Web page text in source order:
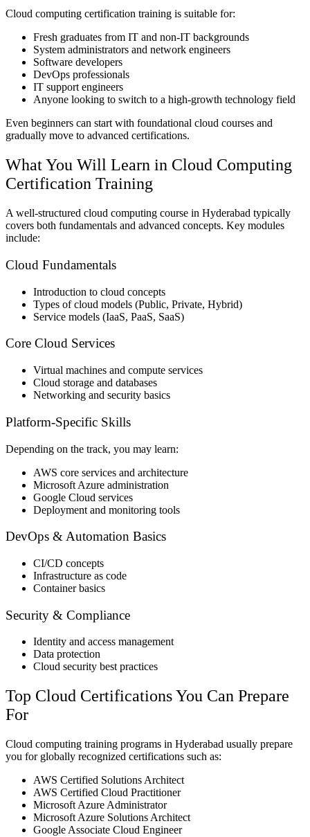
Cloud computing certification training is suitable for:
Fresh graduates from IT and non-IT backgrounds
System administrators and network engineers
Software developers
DevOps professionals
IT support engineers
Anyone looking to switch to a high-growth technology field
Even beginners can start with foundational cloud courses and
gradually move to advanced certifications.
What You Will Learn in Cloud Computing
Certification Training
A well-structured cloud computing course in Hyderabad typically
covers both fundamentals and advanced concepts. Key modules
include:
Cloud Fundamentals
Introduction to cloud concepts
Types of cloud models (Public, Private, Hybrid)
Service models (IaaS, PaaS, SaaS)
Core Cloud Services
Virtual machines and compute services
Cloud storage and databases
Networking and security basics
Platform-Specific Skills
Depending on the track, you may learn:
AWS core services and architecture
Microsoft Azure administration
Google Cloud services
Deployment and monitoring tools
DevOps & Automation Basics
CI/CD concepts
Infrastructure as code
Container basics
Security & Compliance
Identity and access management
Data protection
Cloud security best practices
Top Cloud Certifications You Can Prepare
For
Cloud computing training programs in Hyderabad usually prepare
you for globally recognized certifications such as:
AWS Certified Solutions Architect
AWS Certified Cloud Practitioner
Microsoft Azure Administrator
Microsoft Azure Solutions Architect
Google Associate Cloud Engineer